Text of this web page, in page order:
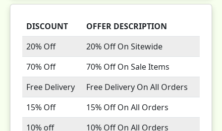
DISCOUNT
OFFER DESCRIPTION
20% Off
20% Off On Sitewide
70% Off
70% Off On Sale Items
Free Delivery
Free Delivery On All Orders
15% Off
15% Off On All Orders
10% off
10% Off On All Orders